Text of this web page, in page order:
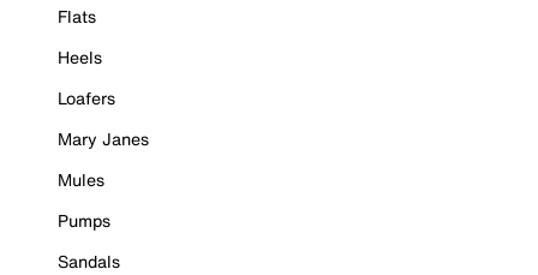
Flats
Heels
Loafers
Mary Janes
Mules
Pumps
Sandals